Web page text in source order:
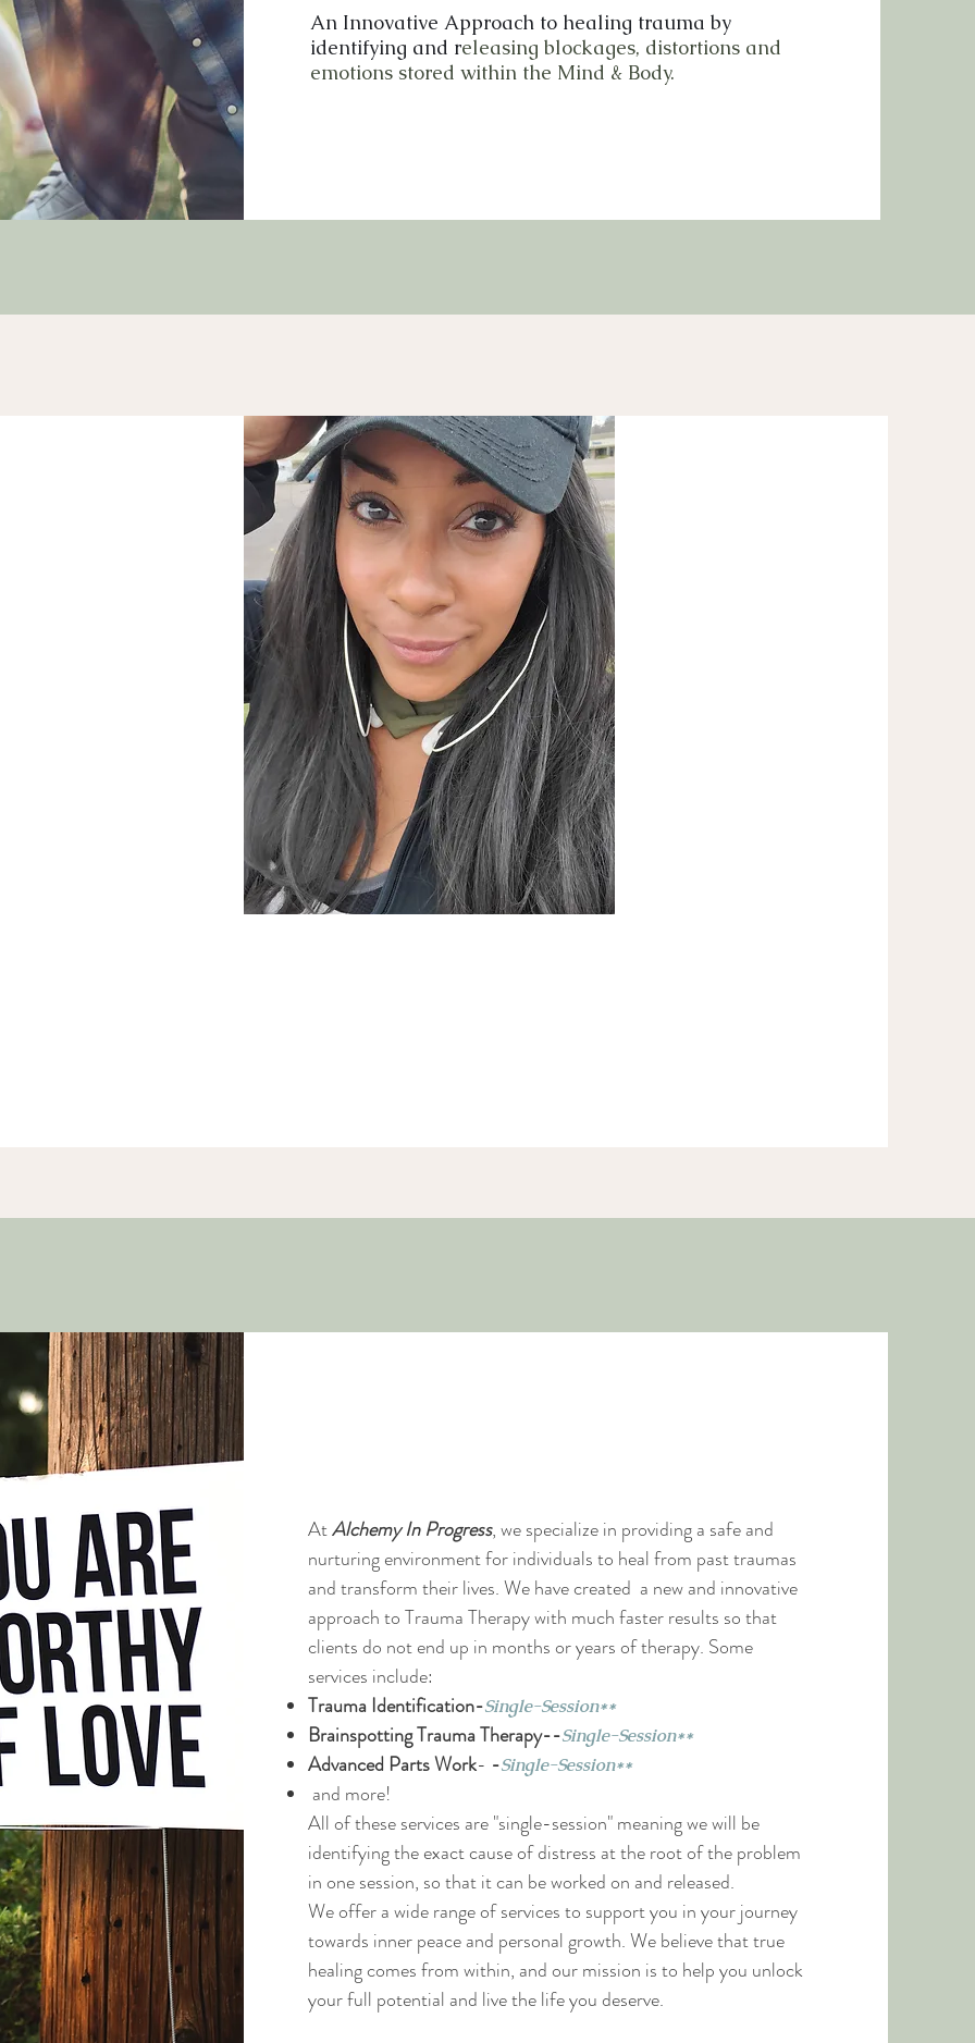
An Innovative Approach to healing trauma by
identifying and releasing blockages, distortions and
emotions stored within the Mind & Body.
AtAlchemy In Progress, we specialize in providing a safe and
nurturing environment for individuals to heal from past traumas
and transform their lives. We have created a new and innovative
approach to Trauma Therapy with much faster results so that
clients do not end up in months or years of therapy. Some
services include:
Trauma Identification-Single-Session**
Brainspotting Trauma Therapy--Single-Session**
Advanced Parts Work- -Single-Session**
and more!
All of these services are "single-session" meaning we will be
identifyingthe exact cause of distress at the root of the problem
in one session, so that it can be worked on and released.
We offer a wide range of services to support you inyour journey
towards inner peace and personal growth. We believe that true
healing comes from within, and our mission is to help you unlock
your full potential and live the life you deserve.